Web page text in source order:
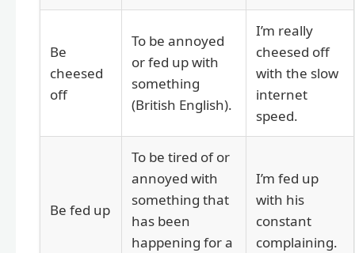
Be
cheesed
off
To be annoyed
or fed up with
something
(British English).
I’m really
cheesed off
with the slow
internet
speed.
Be fed up
To be tired of or
annoyed with
something that
has been
happening for a
I’m fed up
with his
constant
complaining.